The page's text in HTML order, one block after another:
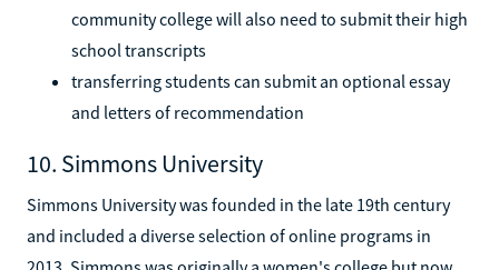
community college will also need to submit their high
school transcripts
transferring students can submit an optional essay
and letters of recommendation
10. Simmons University
Simmons University was founded in the late 19th century
and included a diverse selection of online programs in